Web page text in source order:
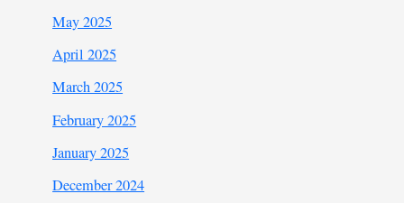
May 2025
April 2025
March 2025
February 2025
January 2025
December 2024